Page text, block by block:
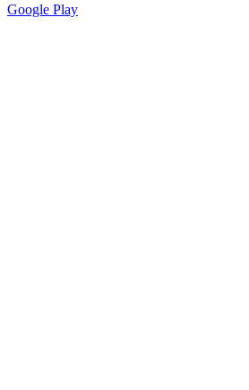
Google Play